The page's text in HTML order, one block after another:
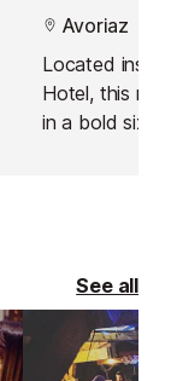
Avoriaz
Located
Hotel, this
in a bold
See all